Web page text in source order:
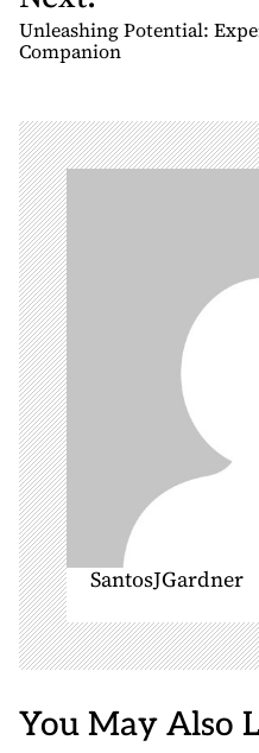
t
n
v
i
g
a
t
i
o
n
Unleashing Potential:
Companion
SantosJGardner
You May Also